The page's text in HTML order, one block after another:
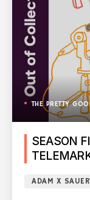
THE PRETTY
SEASON
ADAM X